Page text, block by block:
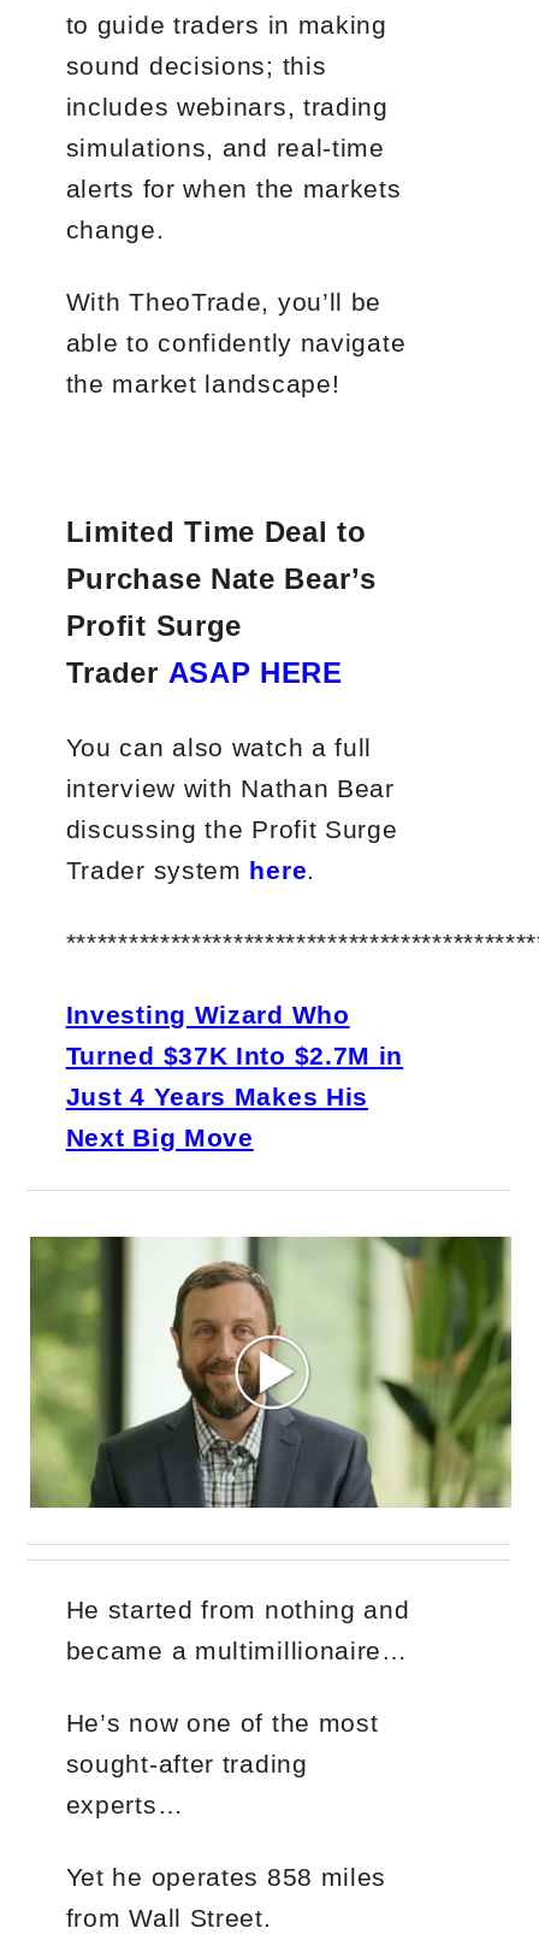
to guide traders in making
sound decisions; this
includes webinars, trading
simulations, and real-time
alerts for when the markets
change.
With TheoTrade, you’ll be
able to confidently navigate
the market landscape!
Limited Time Deal to
Purchase Nate Bear’s
Profit Surge
Trader ASAP HERE
You can also watch a full
interview with Nathan Bear
discussing the Profit Surge
Trader system here.
Investing Wizard Who
Turned $37K Into $2.7M in
Just 4 Years Makes His
Next Big Move
He started from nothing and
became a multimillionaire…
He’s now one of the most
sought-after trading
experts…
Yet he operates 858 miles
from Wall Street.